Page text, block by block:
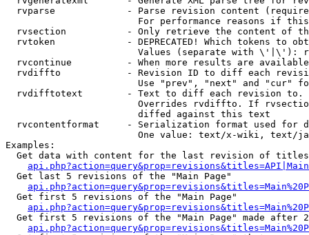
rvparse             - Parse revision content
For performance reasons if
rvsection           - Only retrieve the content of
rvtoken             - DEPRECATED! Which tokens to
Values (separate with \'|\'):
rvcontinue          - When more results are
rvdiffto            - Revision ID to diff each
Use "prev", "next" and "cur"
rvdifftotext        - Text to diff each revision
Overrides rvdiffto. If
                        diffed against this text
rvcontentformat     - Serialization format used for
One value: text/x-wiki, text/
Examples:
Get data with content for the last revision of
  Get last 5 revisions of the "Main Page"
  Get first 5 revisions of the "Main Page"
Get first 5 revisions of the "Main Page" made after